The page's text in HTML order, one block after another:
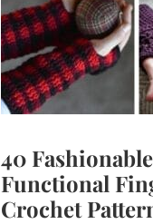
40
Functional
Crochet